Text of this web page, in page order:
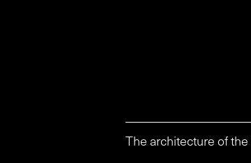
The architecture of